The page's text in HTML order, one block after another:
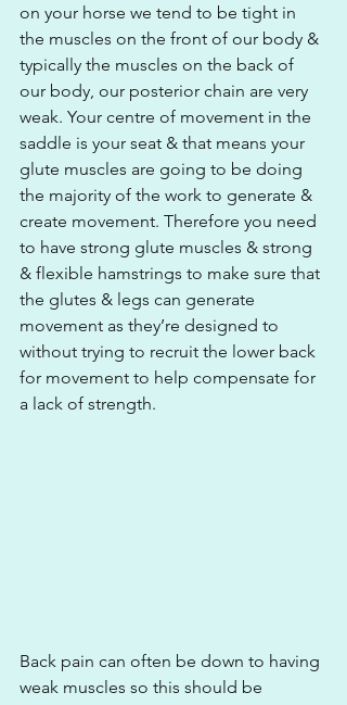
on your horse we tend to be tight in
the muscles on the front of our body &
typically the muscles on the back of
our body, our posterior chain are very
weak. Your centre of movement in the
saddle is your seat & that means your
glute muscles are going to be doing
the majority of the work to generate &
create movement. Therefore you need
to have strong glute muscles & strong
& flexible hamstrings to make sure that
the glutes & legs can generate
movement as they’re designed to
without trying to recruit the lower back
for movement to help compensate for
a lack of strength.
Back pain can often be down to having
weak muscles so this should be